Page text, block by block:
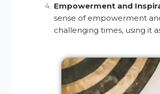
Empowerment and
sense of empowerment
challenging times, using it